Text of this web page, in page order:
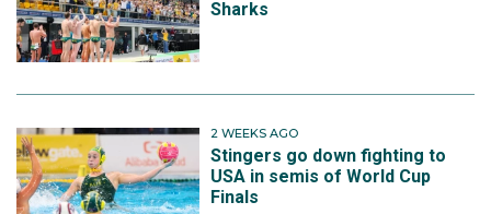
Sharks
2 WEEKS AGO
Stingers go down fighting to
USA in semis of World Cup
Finals